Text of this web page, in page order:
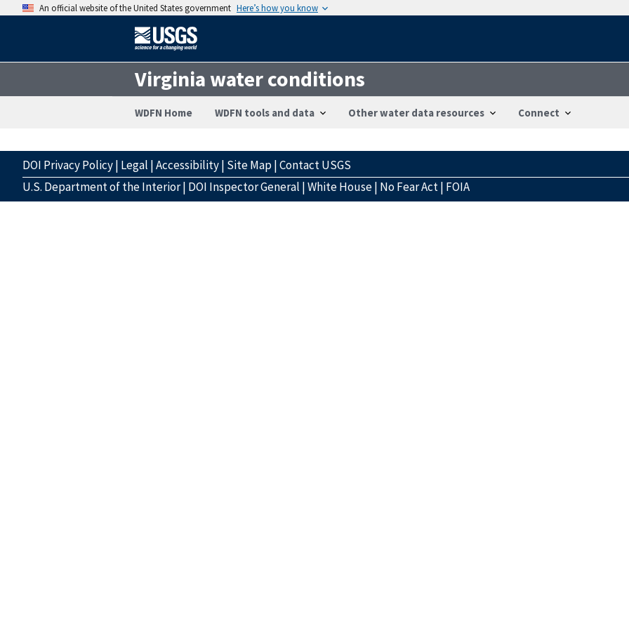
An official website of the United States government Here’s how you know
Virginia water conditions
WDFN Home WDFN tools and data Other water data resources Connect
DOI Privacy Policy| Legal |Accessibility| Site Map|Contact USGS
U.S. Department of the Interior| DOI Inspector General |White House| No Fear Act| FOIA